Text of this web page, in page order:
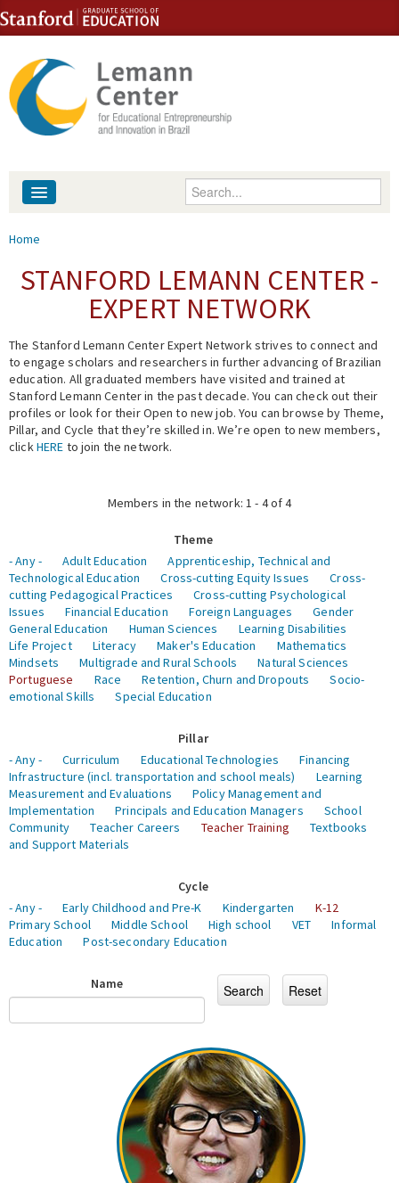
Skip to content
Skip to navigation
Enter your keywords
People
Events
Fellowship Programs
Expert Network
You are here
Home
STANFORD LEMANN CENTER -
EXPERT NETWORK
The Stanford Lemann Center Expert Network strives to connect and
to engage scholars and researchers in further advancing of Brazilian
education. All graduated members have visited and trained at
Stanford Lemann Center in the past decade. You can check out their
profiles or look for their Open to new job. You can browse by Theme,
Pillar, and Cycle that they’re skilled in. We’re open to new members,
clickHERE to join the network.
Members in the network: 1 - 4 of 4
Theme
- Any -
Adult Education
Apprenticeship, Technical and
Technological Education
Cross-cutting Equity Issues
Cross-
cutting Pedagogical Practices
Cross-cutting Psychological
Issues
Financial Education Foreign Languages
Gender
General Education
Human Sciences
Learning Disabilities
Life Project
Literacy Maker's Education
Mathematics
Mindsets
Multigrade and Rural Schools
Natural Sciences
Portuguese
Race Retention, Churn and Dropouts
Socio-
emotional Skills
Special Education
Pillar
- Any -
Curriculum Educational Technologies
Financing
Infrastructure (incl. transportation and school meals)
Learning
Measurement and Evaluations
Policy Management and
Implementation
Principals and Education Managers
School
Community
Teacher Careers Teacher Training
Textbooks
and Support Materials
Cycle
- Any -
Early Childhood and Pre-K Kindergarten
K-12
Primary School
Middle School High school VET
Informal
Education
Post-secondary Education
Name